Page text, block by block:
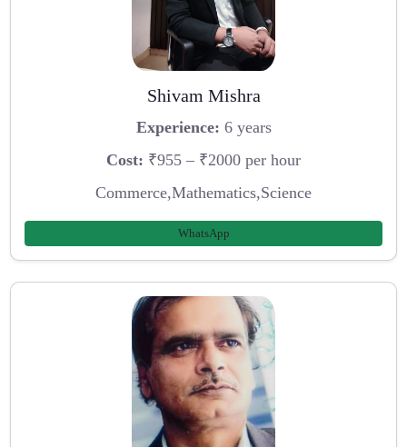
Shivam Mishra
Experience: 6 years
Cost: ₹955 – ₹2000 per hour
Commerce,Mathematics,Science
WhatsApp